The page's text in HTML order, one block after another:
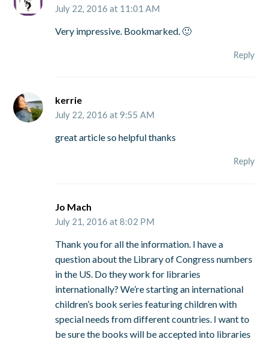
July 22, 2016 at 11:01 AM
Very impressive. Bookmarked. 🙂
Reply
kerrie
July 22, 2016 at 9:55 AM
great article so helpful thanks
Reply
Jo Mach
July 21, 2016 at 8:02 PM
Thank you for all the information. I have a
question about the Library of Congress numbers
in the US. Do they work for libraries
internationally? We’re starting an international
children’s book series featuring children with
special needs from different countries. I want to
be sure the books will be accepted into libraries